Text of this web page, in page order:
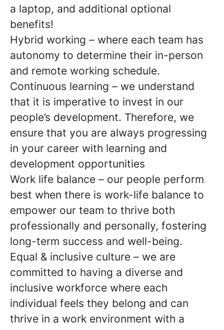
a laptop, and additional optional
benefits!
Hybrid working – where each team has
autonomy to determine their in-person
and remote working schedule.
Continuous learning – we understand
that it is imperative to invest in our
people’s development. Therefore, we
ensure that you are always progressing
in your career with learning and
development opportunities
Work life balance – our people perform
best when there is work-life balance to
empower our team to thrive both
professionally and personally, fostering
long-term success and well-being.
Equal & inclusive culture – we are
committed to having a diverse and
inclusive workforce where each
individual feels they belong and can
thrive in a work environment with a